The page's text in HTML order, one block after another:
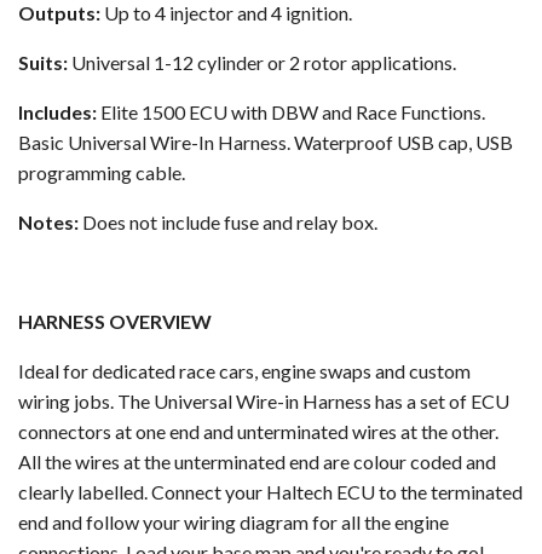
Outputs: Up to 4 injector and 4 ignition.
Suits: Universal 1-12 cylinder or 2 rotor applications.
Includes: Elite 1500 ECU with DBW and Race Functions.
Basic Universal Wire-In Harness. Waterproof USB cap, USB
programming cable.
Notes: Does not include fuse and relay box.
HARNESS OVERVIEW
Ideal for dedicated race cars, engine swaps and custom
wiring jobs. The Universal Wire-in Harness has a set of ECU
connectors at one end and unterminated wires at the other.
All the wires at the unterminated end are colour coded and
clearly labelled. Connect your Haltech ECU to the terminated
end and follow your wiring diagram for all the engine